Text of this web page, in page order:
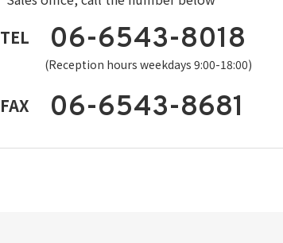
TEL 06-6543-8018
(Reception hours weekdays 9:00-18:00)
FAX 06-6543-8681